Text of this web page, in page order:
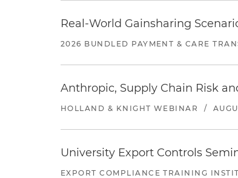
Real-World Gainsharing
2026 BUNDLED PAYMENT & CARE
Anthropic, Supply Chain Risk
HOLLAND & KNIGHT WEBINAR /
University Export Controls
EXPORT COMPLIANCE TRAINING